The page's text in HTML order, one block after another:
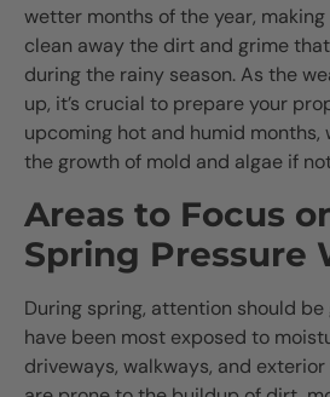
wetter months of the year,
clean away the dirt and grime
during the rainy season. As the
up, it’s crucial to prepare your
upcoming hot and humid
the growth of mold and algae if
Areas to Focus
Spring Pressure
During spring, attention should
have been most exposed to
driveways, walkways, and